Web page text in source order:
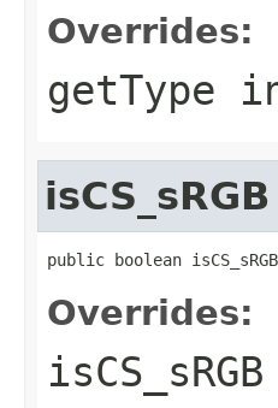
Overrides:
getType
isCS_sRGB
public boolean
Overrides:
isCS_sRGB